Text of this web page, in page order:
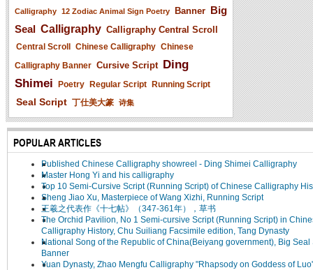
Calligraphy 12 Zodiac Animal Sign Poetry Banner Big
Seal Calligraphy Calligraphy Central Scroll
Central Scroll Chinese Calligraphy Chinese
Calligraphy Banner Cursive Script Ding
Shimei Poetry Regular Script Running Script
Seal Script 丁仕美大篆 诗集
POPULAR ARTICLES
Published Chinese Calligraphy showreel - Ding Shimei Calligraphy
Master Hong Yi and his calligraphy
Top 10 Semi-Cursive Script (Running Script) of Chinese Calligraphy
Sheng Jiao Xu, Masterpiece of Wang Xizhi, Running Script
王羲之代表作《十七帖》（347-361年），草书
The Orchid Pavilion, No 1 Semi-cursive Script (Running Script) in
Calligraphy History, Chu Suiliang Facsimile edition, Tang Dynasty
National Song of the Republic of China(Beiyang government), Big Seal
Banner
Yuan Dynasty, Zhao Mengfu Calligraphy "Rhapsody on Goddess of